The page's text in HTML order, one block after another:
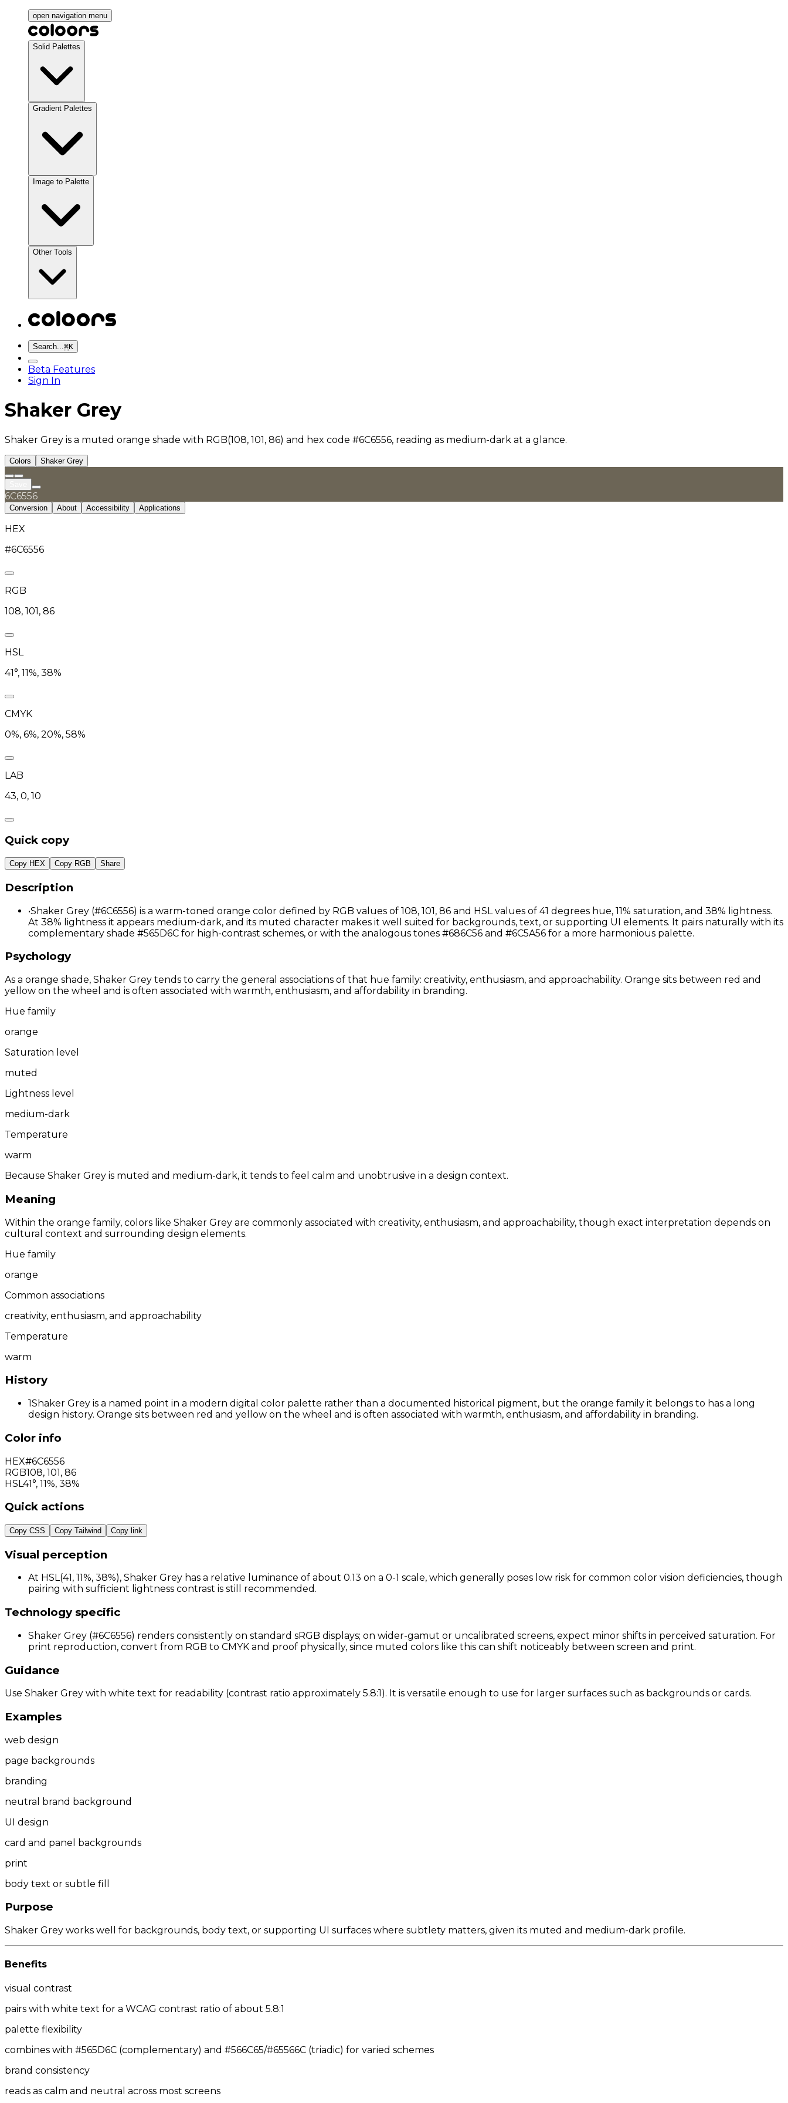
open navigation menu
Solid Palettes
Gradient Palettes
Image to Palette
Other Tools
Search...⌘K
Beta Features
Sign In
Shaker Grey
Shaker Grey is a muted orange shade with RGB(108, 101, 86) and hex code #6C6556, reading as medium-dark at a glance.
Colors Shaker Grey
6C6556
Conversion About Accessibility Applications
HEX
#6C6556
RGB
108, 101, 86
HSL
41°, 11%, 38%
CMYK
0%, 6%, 20%, 58%
LAB
43, 0, 10
Quick copy
Copy HEX Copy RGB Share
Description
•Shaker Grey (#6C6556) is a warm-toned orange color defined by RGB values of 108, 101, 86 and HSL values of 41 degrees hue, 11% saturation, and 38% lightness.
At 38% lightness it appears medium-dark, and its muted character makes it well suited for backgrounds, text, or supporting UI elements. It pairs naturally with its
complementary shade #565D6C for high-contrast schemes, or with the analogous tones #686C56 and #6C5A56 for a more harmonious palette.
Psychology
As a orange shade, Shaker Grey tends to carry the general associations of that hue family: creativity, enthusiasm, and approachability. Orange sits between red and
yellow on the wheel and is often associated with warmth, enthusiasm, and affordability in branding.
Hue family
orange
Saturation level
muted
Lightness level
medium-dark
Temperature
warm
Because Shaker Grey is muted and medium-dark, it tends to feel calm and unobtrusive in a design context.
Meaning
Within the orange family, colors like Shaker Grey are commonly associated with creativity, enthusiasm, and approachability, though exact interpretation depends on
cultural context and surrounding design elements.
Hue family
orange
Common associations
creativity, enthusiasm, and approachability
Temperature
warm
History
1Shaker Grey is a named point in a modern digital color palette rather than a documented historical pigment, but the orange family it belongs to has a long
design history. Orange sits between red and yellow on the wheel and is often associated with warmth, enthusiasm, and affordability in branding.
Color info
HEX#6C6556
RGB108, 101, 86
HSL 41°, 11%, 38%
Quick actions
Copy CSS Copy Tailwind Copy link
Visual perception
At HSL(41, 11%, 38%), Shaker Grey has a relative luminance of about 0.13 on a 0-1 scale, which generally poses low risk for common color vision deficiencies, though
pairing with sufficient lightness contrast is still recommended.
Technology specific
Shaker Grey (#6C6556) renders consistently on standard sRGB displays; on wider-gamut or uncalibrated screens, expect minor shifts in perceived saturation. For
print reproduction, convert from RGB to CMYK and proof physically, since muted colors like this can shift noticeably between screen and print.
Guidance
Use Shaker Grey with white text for readability (contrast ratio approximately 5.8:1). It is versatile enough to use for larger surfaces such as backgrounds or cards.
Examples
web design
page backgrounds
branding
neutral brand background
UI design
card and panel backgrounds
print
body text or subtle fill
Purpose
Shaker Grey works well for backgrounds, body text, or supporting UI surfaces where subtlety matters, given its muted and medium-dark profile.
Benefits
visual contrast
pairs with white text for a WCAG contrast ratio of about 5.8:1
palette flexibility
combines with #565D6C (complementary) and #566C65/#65566C (triadic) for varied schemes
brand consistency
reads as calm and neutral across most screens